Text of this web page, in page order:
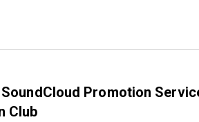
Promotion
Club